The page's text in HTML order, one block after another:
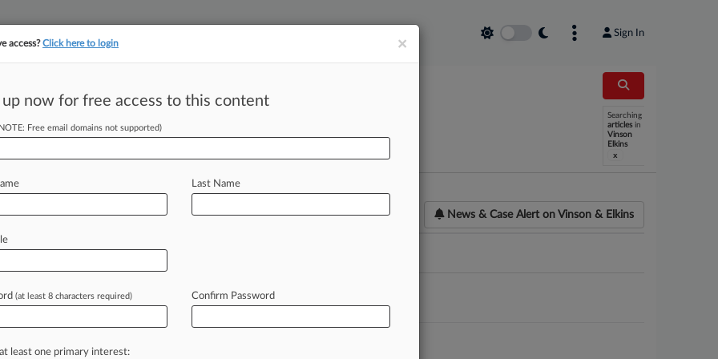
Sign In
Searching
articles in
Vinson
Elkins
x
News & Case Alert on Vinson & Elkins
Asks 5th Circ. To Revive Advertiser Boycott Suit
To Pay $7.75M To End Polyurethane Price-Fixing Case
×
access?Click here to login
up now for free access to this content
Free email domains not supported)
Last Name
(at least 8 characters required) Confirm Password
least one primary interest: